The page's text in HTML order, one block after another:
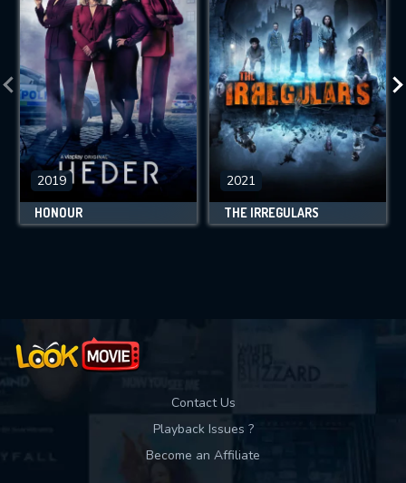
2019
HONOUR
2021
THE IRREGULARS
Contact Us
Playback Issues ?
Become an Affiliate